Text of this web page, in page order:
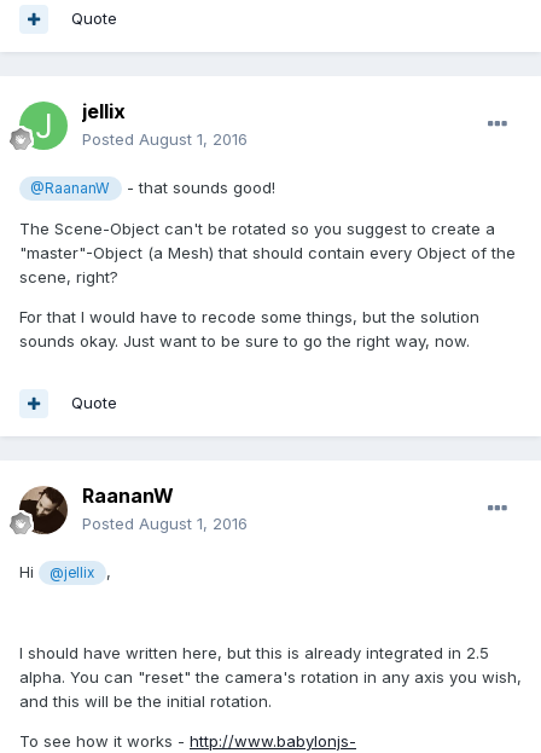
Quote
jellix
Posted August 1, 2016
@RaananW - that sounds good!
The Scene-Object can't be rotated so you suggest to create a
"master"-Object (a Mesh) that should contain every Object of the
scene, right?
For that I would have to recode some things, but the solution
sounds okay. Just want to be sure to go the right way, now.
Quote
RaananW
Posted August 1, 2016
Hi @jellix ,
I should have written here, but this is already integrated in 2.5
alpha. You can "reset" the camera's rotation in any axis you wish,
and this will be the initial rotation.
To see how it works - http://www.babylonjs-